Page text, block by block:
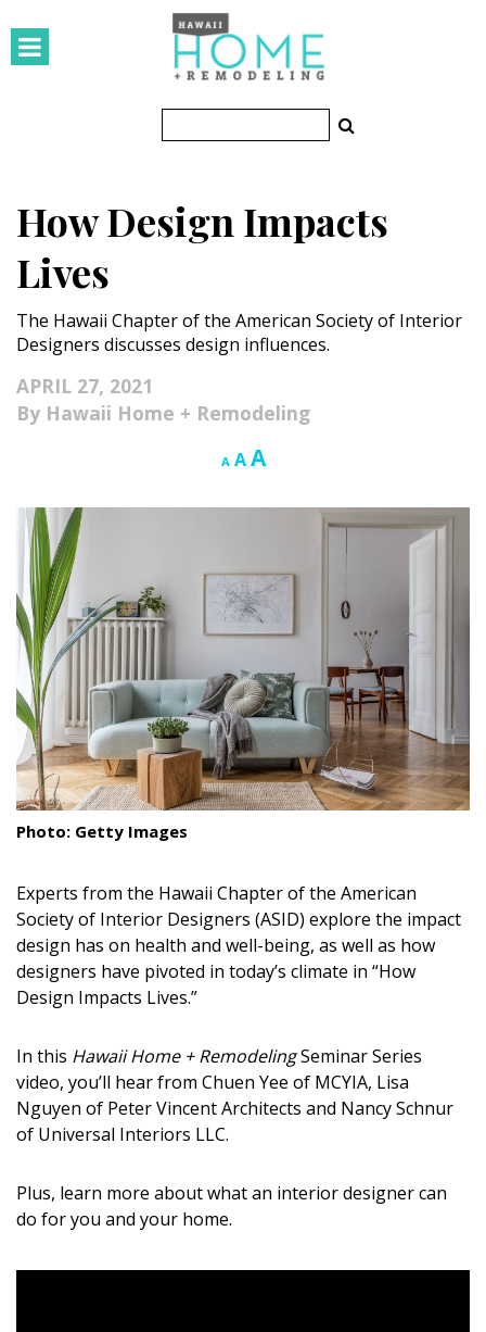
Small Spaces
KITCHEN & BATH
Kitchen
OUTDOORS
Landscape Design
Gardening
Outdoor Living
LIVING
Cleaning
Organization
Family
Cooling & Ventilation
Sustainability
Shopping
DESIGN
Appliances
Flooring
Trends
Style Spotlights
How Design Impacts
Lives
The Hawaii Chapter of the American Society of Interior
Designers discusses design influences.
APRIL 27, 2021
Hawaii Home + Remodeling
A Decrease
size.
AReset
size.
AIncrease
size.
Photo: Getty Images
Experts from the Hawaii Chapter of the American
Society of Interior Designers (ASID) explore the impact
design has on health and well-being, as well as how
designers have pivoted in today’s climate in “How
Design Impacts Lives.”
In this Hawaii Home + RemodelingSeminar Series
video, you’ll hear from Chuen Yee of MCYIA, Lisa
Nguyen of Peter Vincent Architects and NancySchnur
of Universal Interiors LLC.
Plus, learn more aboutwhat an interior designer can
do for you and your home.